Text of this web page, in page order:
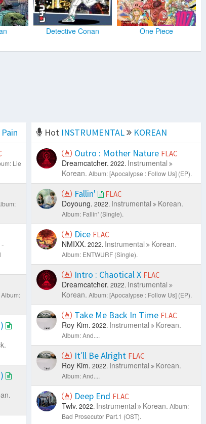
Detective Conan One Piece
Lie
Album:
Hot INSTRUMENTAL
KOREAN
Outro : Mother Nature FLAC
Dreamcatcher. 2022. Instrumental
Korean. Album: [Apocalypse : Follow Us] (EP).
Fallin' FLAC
Doyoung. 2022. Instrumental Korean.
Album: Fallin' (Single).
Dice FLAC
NMIXX. 2022. Instrumental Korean.
Album: ENTWURF (Single).
Intro : Chaotical X FLAC
Dreamcatcher. 2022. Instrumental
Korean. Album: [Apocalypse : Follow Us] (EP).
Take Me Back In Time FLAC
Roy Kim. 2022. Instrumental Korean.
Album: And....
It′ll Be Alright FLAC
Roy Kim. 2022. Instrumental Korean.
Album: And....
Deep End FLAC
Twlv. 2022. Instrumental Korean. Album:
Bad Prosecutor Part.1 (OST).